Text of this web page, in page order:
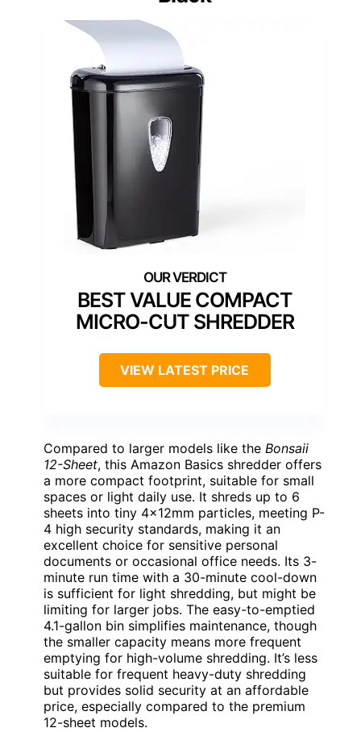
BEST VALUE COMPACT
MICRO-CUT SHREDDER
VIEW LATEST PRICE
Compared to larger models like the Bonsaii
12-Sheet, this Amazon Basics shredder offers
a more compact footprint, suitable for small
spaces or light daily use. It shreds up to 6
sheets into tiny 4x12mm particles, meeting P-
4 high security standards, making it an
excellent choice for sensitive personal
documents or occasional office needs. Its 3-
minute run time with a 30-minute cool-down
is sufficient for light shredding, but might be
limiting for larger jobs. The easy-to-emptied
4.1-gallon bin simplifies maintenance, though
the smaller capacity means more frequent
emptying for high-volume shredding. It’s less
suitable for frequent heavy-duty shredding
but provides solid security at an affordable
price, especially compared to the premium
12-sheet models.